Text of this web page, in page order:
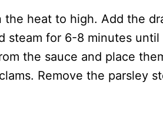
the heat to high. Add the
steam for 6-8 minutes until
the sauce and place
Remove the parsley